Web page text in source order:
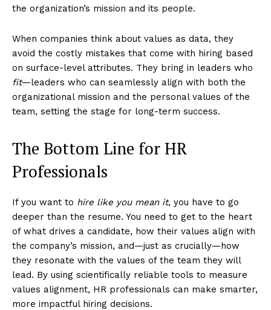
the organization’s mission and its people.
When companies think about values as data, they
avoid the costly mistakes that come with hiring based
on surface-level attributes. They bring in leaders who
fit—leaders who can seamlessly align with both the
organizational mission and the personal values of the
team, setting the stage for long-term success.
The Bottom Line for HR
Professionals
If you want to hire like you mean it, you have to go
deeper than the resume. You need to get to the heart
of what drives a candidate, how their values align with
the company’s mission, and—just as crucially—how
they resonate with the values of the team they will
lead. By using scientifically reliable tools to measure
values alignment, HR professionals can make smarter,
more impactful hiring decisions.